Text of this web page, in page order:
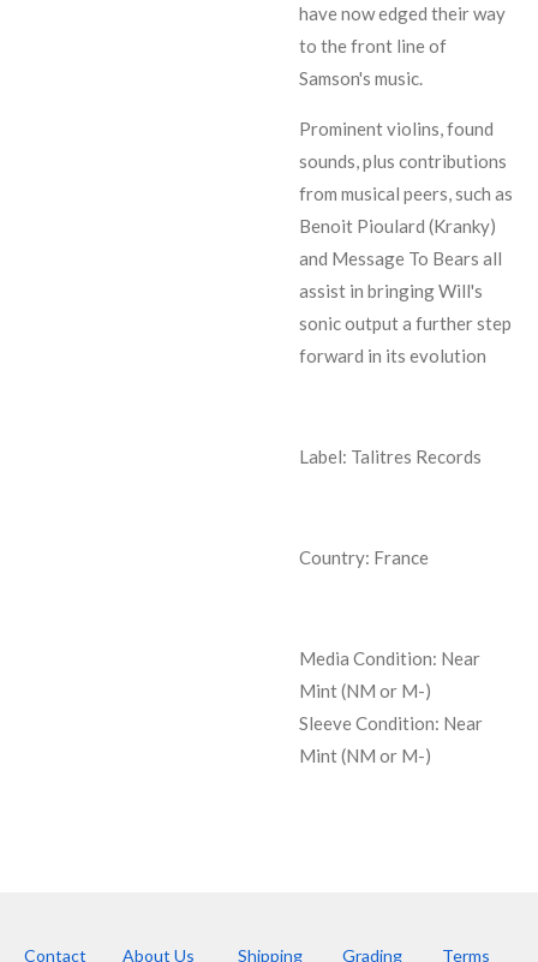
have now edged their way
to the front line of
Samson's music.
Prominent violins, found
sounds, plus contributions
from musical peers, such as
Benoit Pioulard (Kranky)
and Message To Bears all
assist in bringing Will's
sonic output a further step
forward in its evolution
Label: Talitres Records
Country: France
Media Condition: Near
Mint (NM or M-)
Sleeve Condition: Near
Mint (NM or M-)
Contact About Us Shipping Grading Terms